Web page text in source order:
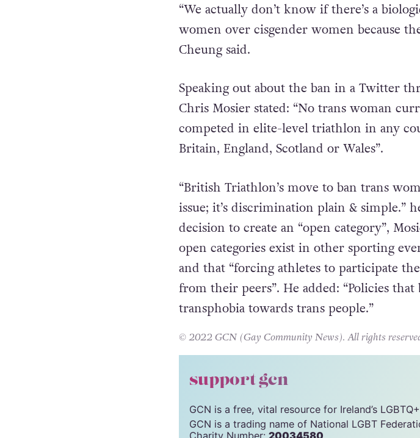
“We actually don’t know if there’s a
Cheung said.
Speaking out about the ban in a Twitter
Chris Mosier stated: “No trans woman
Britain, England, Scotland or Wales”.
“British Triathlon’s move to ban trans
issue; it’s discrimination plain & simple.”
decision to create an “open category”,
open categories exist in other sporting
and that “forcing athletes to participate
from their peers”. He added: “Policies that
transphobia towards trans people.”
© 2022 GCN (Gay Community News). All rights reserved.
support gcn